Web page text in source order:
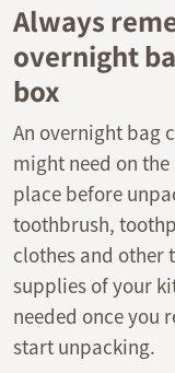
Always
overnight
box
An overnight bag
might need on
place before
toothbrush,
clothes and other
supplies of your
needed once you
start unpacking.